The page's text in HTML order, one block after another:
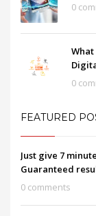
0
0
FEATURED
Just give 7
Guaranteed
0 comments